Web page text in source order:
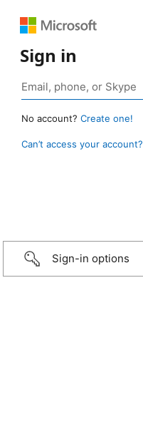
Sign in
No account? Create one!
Can’t access your account?
Sign-in options